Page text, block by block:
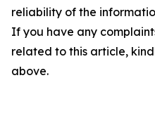
reliability of the
If you have any
related to this article,
above.